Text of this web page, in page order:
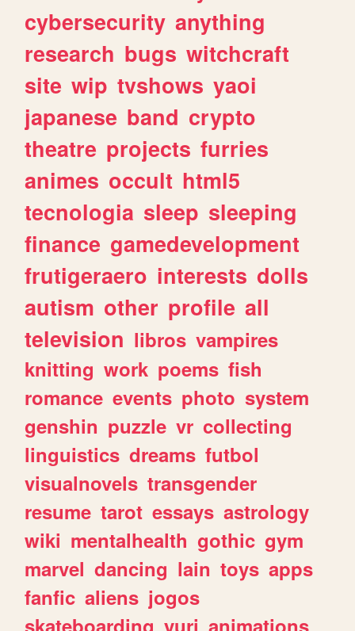
cybersecurity anything
research bugs witchcraft
site wip tvshows yaoi
japanese band crypto
theatre projects furries
animes occult html5
tecnologia sleep sleeping
finance gamedevelopment
frutigeraero interests dolls
autism other profile all
television libros vampires
knitting work poems fish
romance events photo system
genshin puzzle vr collecting
linguistics dreams futbol
visualnovels transgender
resume tarot essays astrology
wiki mentalhealth gothic gym
marvel dancing lain toys apps
fanfic aliens jogos
skateboarding yuri animations